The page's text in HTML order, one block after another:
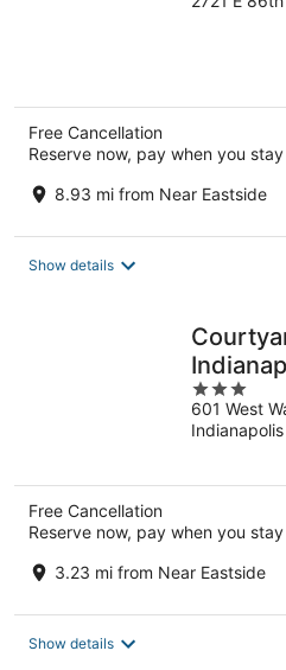
out
Free Cancellation
Reserve now, pay when you stay
8.93 mi from Near Eastside
Show details
3
out
of
601 West
Free Cancellation
Reserve now, pay when you stay
3.23 mi from Near Eastside
Show details